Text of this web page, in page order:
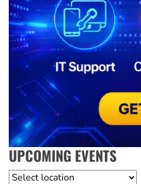
UPCOMING EVENTS
Location